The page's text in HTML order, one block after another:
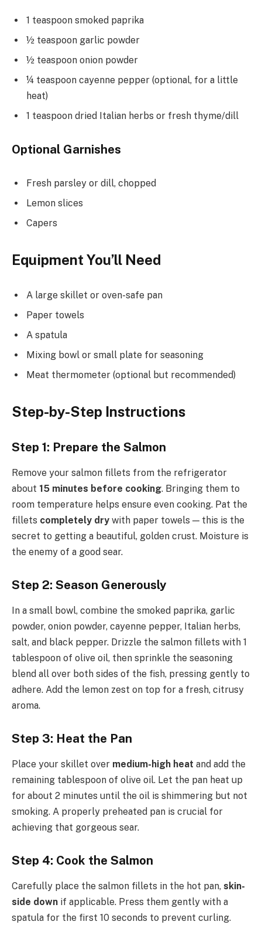
1 teaspoon smoked paprika
½ teaspoon garlic powder
½ teaspoon onion powder
¼ teaspoon cayenne pepper (optional, for a little
heat)
1 teaspoon dried Italian herbs or fresh thyme/dill
Optional Garnishes
Fresh parsley or dill, chopped
Lemon slices
Capers
Equipment You’ll Need
A large skillet or oven-safe pan
Paper towels
A spatula
Mixing bowl or small plate for seasoning
Meat thermometer (optional but recommended)
Step-by-Step Instructions
Step 1: Prepare the Salmon
Remove your salmon fillets from the refrigerator
about 15 minutes before cooking. Bringing them to
room temperature helps ensure even cooking. Pat the
fillets completely dry with paper towels — this is the
secret to getting a beautiful, golden crust. Moisture is
the enemy of a good sear.
Step 2: Season Generously
In a small bowl, combine the smoked paprika, garlic
powder, onion powder, cayenne pepper, Italian herbs,
salt, and black pepper. Drizzle the salmon fillets with 1
tablespoon of olive oil, then sprinkle the seasoning
blend all over both sides of the fish, pressing gently to
adhere. Add the lemon zest on top for a fresh, citrusy
aroma.
Step 3: Heat the Pan
Place your skillet over medium-high heat and add the
remaining tablespoon of olive oil. Let the pan heat up
for about 2 minutes until the oil is shimmering but not
smoking. A properly preheated pan is crucial for
achieving that gorgeous sear.
Step 4: Cook the Salmon
Carefully place the salmon fillets in the hot pan, skin-
side down if applicable. Press them gently with a
spatula for the first 10 seconds to prevent curling.